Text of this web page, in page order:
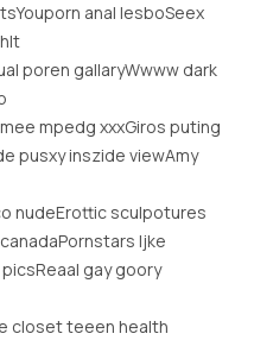
anal lesboSeex
poren gallaryWwww dark
mpedg xxxGiros puting
pusxy inszide viewAmy
nudeErottic sculpotures
ljke
gay goory
closet teeen health